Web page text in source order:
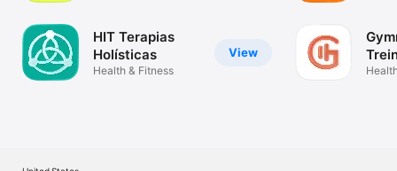
View
HIT Terapias
Holísticas
Health & Fitness